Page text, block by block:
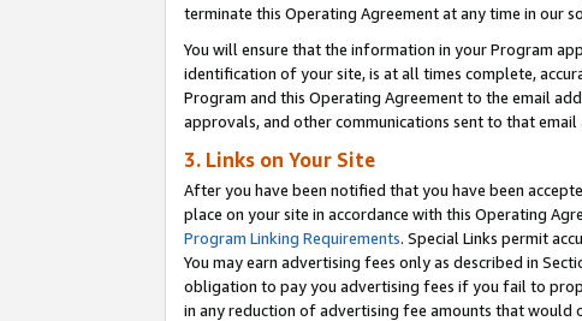
terminate this Operating Agreement at any time in our
You will ensure that the information in your Program
identification of your site, is at all times complete,
Program and this Operating Agreement to the email
approvals, and other communications sent to that
3. Links on Your Site
After you have been notified that you have been
place on your site in accordance with this Operating
Program Linking Requirements. Special Links permit
You may earn advertising fees only as described in
obligation to pay you advertising fees if you fail to
in any reduction of advertising fee amounts that would